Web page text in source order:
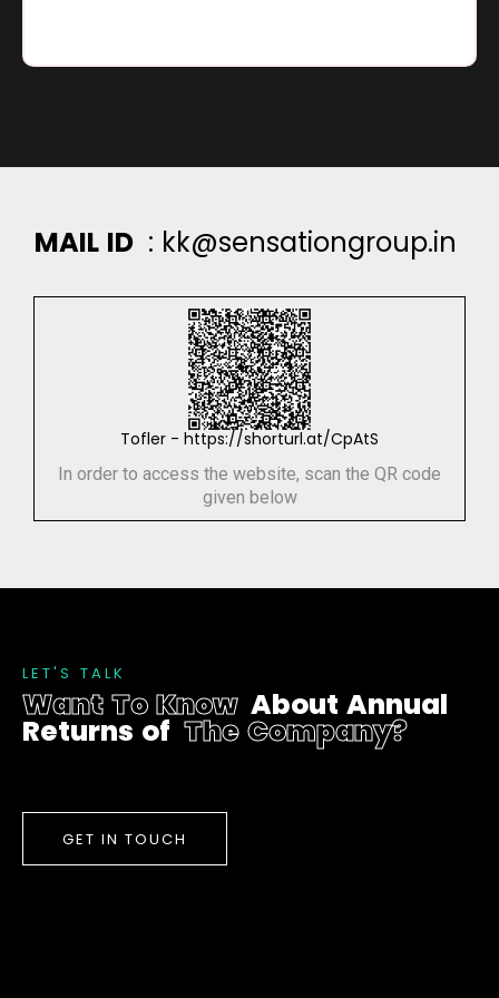
MAIL ID : kk@sensationgroup.in
Tofler - https://shorturl.at/CpAtS
In order to access the website, scan the QR code
given below
LE T' S TALK
Want To Know About Annual
Returns of The Company?
GET IN TOUCH